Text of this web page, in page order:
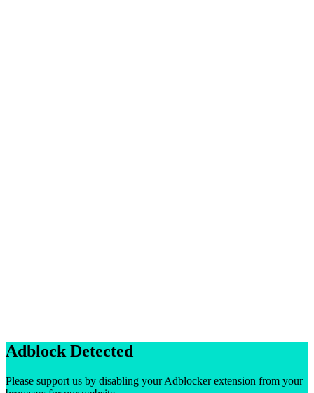
Adblock Detected
Please support us by disabling your Adblocker extension from your